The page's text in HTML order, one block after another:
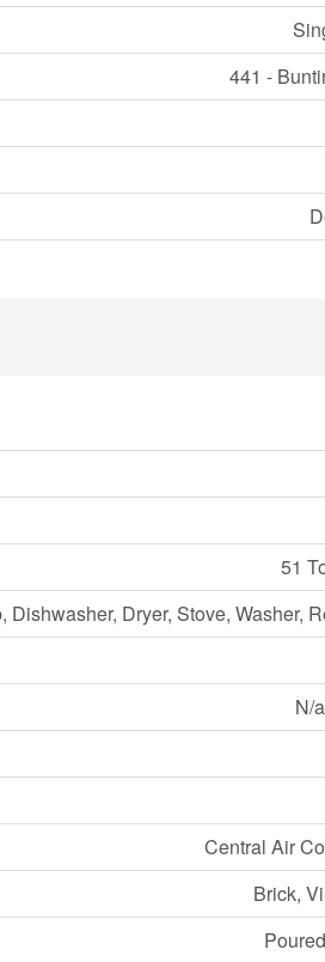
441 -
51
Dishwasher, Dryer, Stove, Washer,
N/
Central Air
Brick,